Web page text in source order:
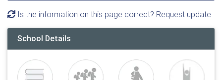
Is the information on this page correct? Request update
School Details